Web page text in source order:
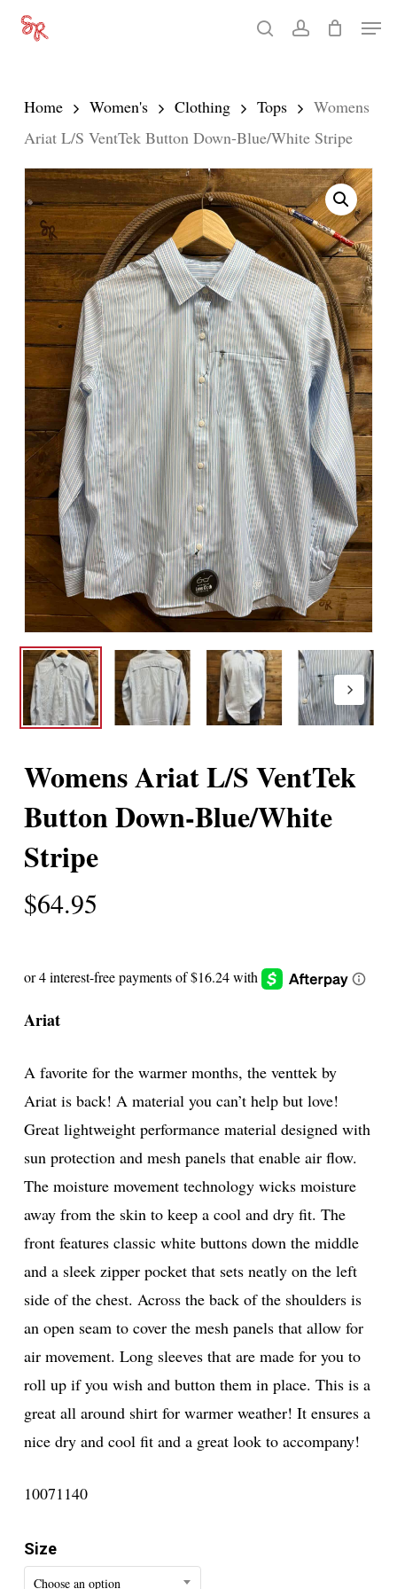
Skip
content
searchaccount
Menu
Home Women's Clothing Tops
Womens
Ariat L/S VentTek Button Down-Blue/White Stripe
Womens Ariat L/S VentTek
Button Down-Blue/White
Stripe
$64.95
Ariat
A favorite for the warmer months, the venttek by
Ariat is back! A material you can’t help but love!
Great lightweight performance material designed with
sun protection and mesh panels that enable air flow.
The moisture movement technology wicks moisture
away from the skin to keep a cool and dry fit. The
front features classic white buttons down the middle
and a sleek zipper pocket that sets neatly on the left
side of the chest. Across the back of the shoulders is
an open seam to cover the mesh panels that allow for
air movement. Long sleeves that are made for you to
roll up if you wish and button them in place. This is a
great all around shirt for warmer weather! It ensures a
nice dry and cool fit and a great look to accompany!
10071140
Size
Choose an option